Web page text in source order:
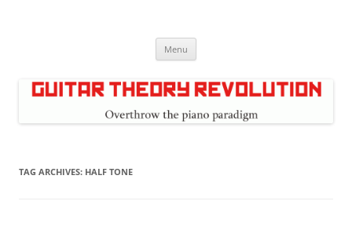
Menu
TAG ARCHIVES: HALF TONE